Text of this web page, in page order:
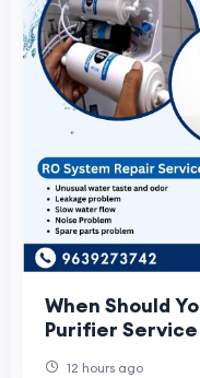
When Should
Purifier
12 hours ago